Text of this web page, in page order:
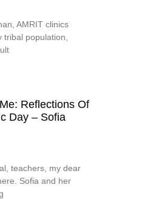
AMRIT clinics
population,
Reflections Of
Day – Sofia
teachers, my dear
Sofia and her